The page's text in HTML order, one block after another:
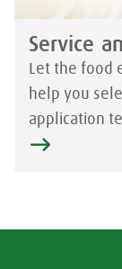
Service
Let the food
help you
application